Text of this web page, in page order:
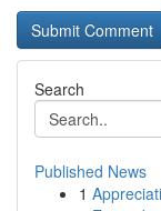
Search
Published News
1